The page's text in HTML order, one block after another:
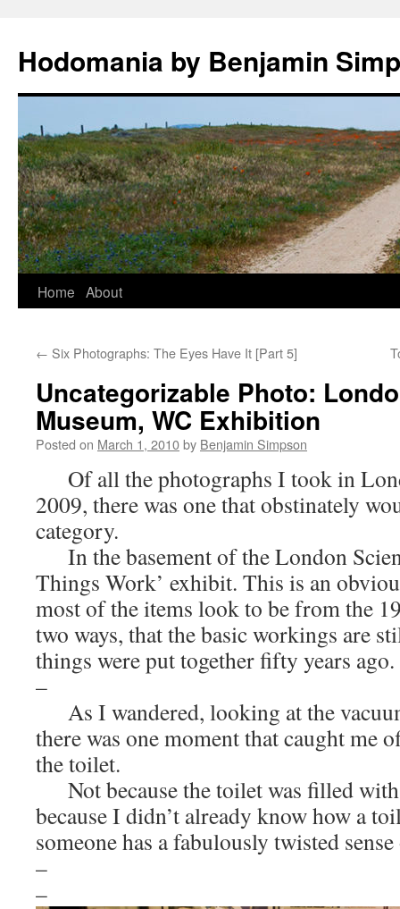
Hodomania by Benjamin
Skip
content
Home About
← Six Photographs: The Eyes Have It [Part 5]
Uncategorizable Photo:
Museum, WC Exhibition
Posted on March 1, 2010by Benjamin Simpson
Of all the photographs I took in
2009, there was one that obstinately
category.
In the basement of the London
Things Work’ exhibit. This is an
most of the items look to be from the
two ways, that the basic workings are
things were put together fifty years ago.
–
As I wandered, looking at the
there was one moment that caught me
the toilet.
Not because the toilet was filled
because I didn’t already know how a
someone has a fabulously twisted
–
–